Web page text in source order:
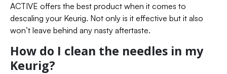
ACTIVE offers the best product when it comes to
descaling your Keurig. Not only is it effective but it also
won’t leave behind any nasty aftertaste.
How do I clean the needles in my
Keurig?